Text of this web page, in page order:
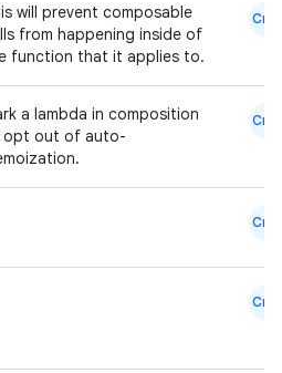
will prevent composable
from happening inside of
function that it applies to.
Cmn
a lambda in composition
opt out of auto-
Cmn
Cmn
Cmn